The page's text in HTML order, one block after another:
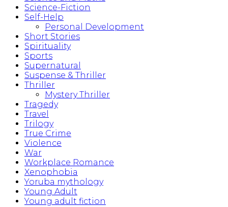
Science-Fiction
Self-Help
Personal Development
Short Stories
Spirituality
Sports
Supernatural
Suspense & Thriller
Thriller
Mystery Thriller
Tragedy
Travel
Trilogy
True Crime
Violence
War
Workplace Romance
Xenophobia
Yoruba mythology
Young Adult
Young adult fiction